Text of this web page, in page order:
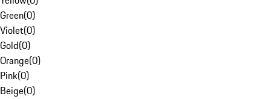
Green(0)
Violet(0)
Gold(0)
Orange(0)
Pink(0)
Beige(0)